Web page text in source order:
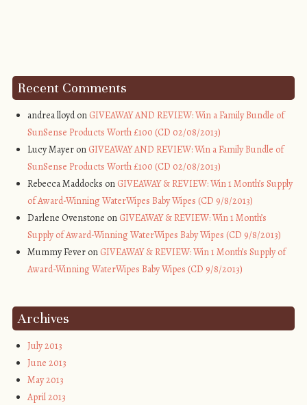
Recent Comments
andrea lloyd on GIVEAWAY AND REVIEW: Win a Family Bundle of
SunSense Products Worth £100 (CD 02/08/2013)
Lucy Mayer on GIVEAWAY AND REVIEW: Win a Family Bundle of
SunSense Products Worth £100 (CD 02/08/2013)
Rebecca Maddocks on GIVEAWAY & REVIEW: Win 1 Month’s Supply
of Award-Winning WaterWipes Baby Wipes (CD 9/8/2013)
Darlene Ovenstone on GIVEAWAY & REVIEW: Win 1 Month’s
Supply of Award-Winning WaterWipes Baby Wipes (CD 9/8/2013)
Mummy Fever on GIVEAWAY & REVIEW: Win 1 Month’s Supply of
Award-Winning WaterWipes Baby Wipes (CD 9/8/2013)
Archives
July 2013
June 2013
May 2013
April 2013